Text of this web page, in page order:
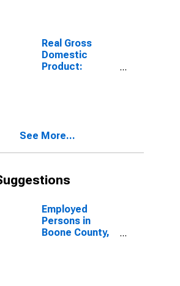
Real Gross
Domestic
Product:
WV
See More...
Employed
Persons in
Boone County,